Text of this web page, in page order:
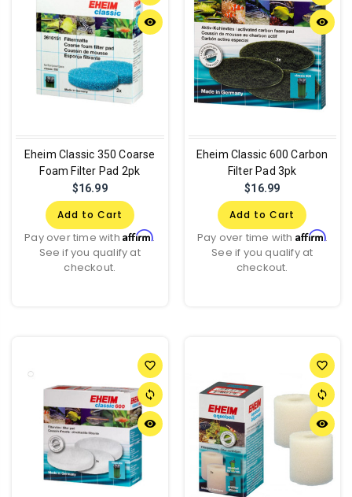
remove_red_eye
Eheim Classic 350 Coarse
Foam Filter Pad 2pk
$16.99
Add to Cart
Pay over time withAffirm.
See if you qualify at
checkout.
remove_red_eye
Eheim Classic 600 Carbon
Filter Pad 3pk
$16.99
Add to Cart
Pay over time with Affirm.
See if you qualify at
checkout.
favorite_border
sync
remove_red_eye
favorite_border
sync
remove_red_eye